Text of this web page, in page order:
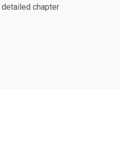
chapter